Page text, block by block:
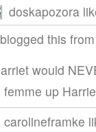
doskapozora
this
would
femme up
carolineframke